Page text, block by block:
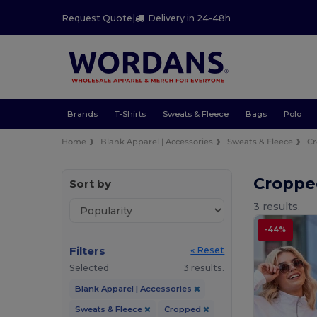
Request Quote| Delivery in 24-48h
Brands T-Shirts Sweats & Fleece Bags Polo
Home Blank Apparel | Accessories Sweats & Fleece
Sort by
Filters
« Reset
Selected
3 results.
Blank Apparel | Accessories
Sweats & Fleece Cropped
3 results.
-44%